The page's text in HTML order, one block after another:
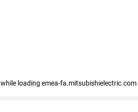
while loading emea-fa.mitsubishielectric.com